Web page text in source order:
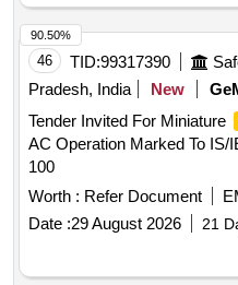
46 TID:99317390
Pradesh, India
New
Tender Invited For Miniature
AC Operation Marked To IS/
100
Worth : Refer Document
Date :29 August 2026 21
90.50%